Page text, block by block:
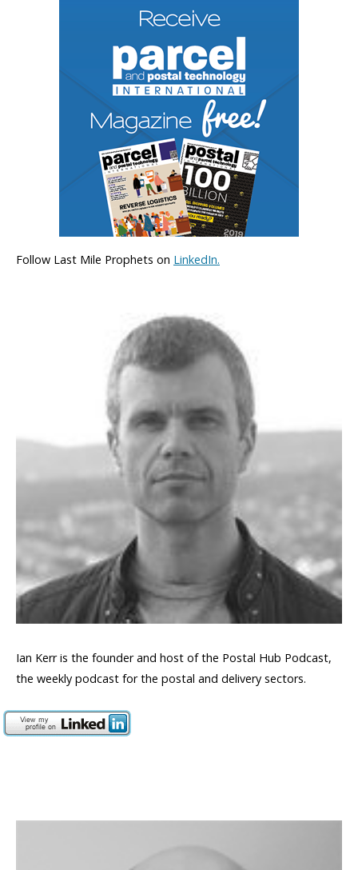
Follow Last Mile Prophets on LinkedIn.
Ian Kerr is the founder and host of the Postal Hub Podcast,
the weekly podcast for the postal and delivery sectors.